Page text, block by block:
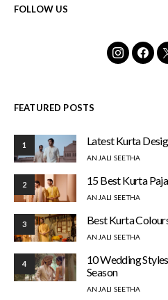
FOLLOW US
FEATURED POSTS
1 Latest Kurta
ANJALI SEETHA
2 15 Best Kurta
ANJALI SEETHA
3 Best Kurta
ANJALI SEETHA
4
10 Wedding
Season
ANJALI SEETHA